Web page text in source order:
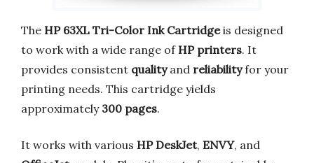
The HP 63XL Tri-Color Ink Cartridgeis designed
to work with a wide range of HP printers. It
provides consistent qualityand reliabilityfor your
printing needs. This cartridge yields
approximately 300 pages.
It works with various HP DeskJet, ENVY, and